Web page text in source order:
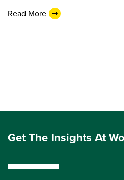
Read More
Get The Insights At